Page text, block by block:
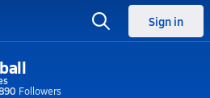
Sign in
Followers